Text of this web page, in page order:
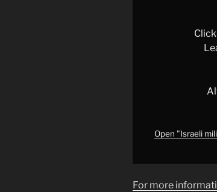
media
from
Open "Israeli
For more